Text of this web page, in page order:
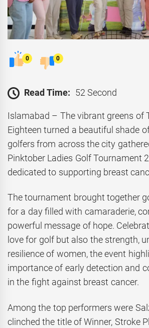
0 0
Read Time: 52 Second
Islamabad – The vibrant greens of
Eighteen turned a beautiful shade
golfers from across the city
Pinktober Ladies Golf Tournament
dedicated to supporting breast
The tournament brought together
for a day filled with camaraderie,
powerful message of hope.
love for golf but also the strength,
resilience of women, the event
importance of early detection and
in the fight against breast cancer.
Among the top performers were
clinched the title of Winner, Stroke